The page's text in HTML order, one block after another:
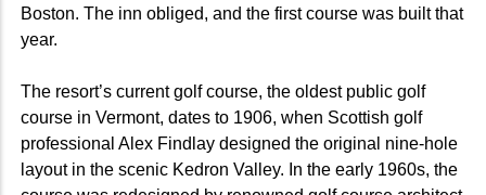
Boston. The inn obliged, and the first course was built that
year.
The resort’s current golf course, the oldest public golf
course in Vermont, dates to 1906, when Scottish golf
professional Alex Findlay designed the original nine-hole
layout in the scenic Kedron Valley. In the early 1960s, the